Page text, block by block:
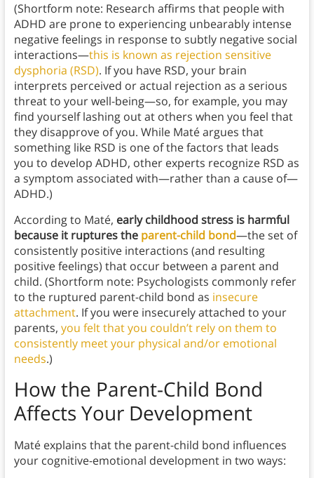
(Shortform note: Research affirms that people with
ADHD are prone to experiencing unbearably intense
negative feelings in response to subtly negative social
interactions—this is known as rejection sensitive
dysphoria (RSD). If you have RSD, your brain
interprets perceived or actual rejection as a serious
threat to your well-being—so, for example, you may
find yourself lashing out at others when you feel that
they disapprove of you. While Maté argues that
something like RSD is one of the factors that leads
you to develop ADHD, other experts recognize RSD as
a symptom associated with—rather than a cause of—
ADHD.)
According to Maté, early childhood stress is harmful
because it ruptures the parent-child bond—the set of
consistently positive interactions (and resulting
positive feelings) that occur between a parent and
child. (Shortform note: Psychologists commonly refer
to the ruptured parent-child bond as insecure
attachment. If you were insecurely attached to your
parents, you felt that you couldn’t rely on them to
consistently meet your physical and/or emotional
needs.)
How the Parent-Child Bond
Affects Your Development
Maté explains that the parent-child bond influences
your cognitive-emotional development in two ways: